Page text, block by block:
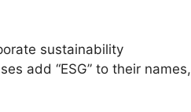
sustainability
add “ESG” to their names,